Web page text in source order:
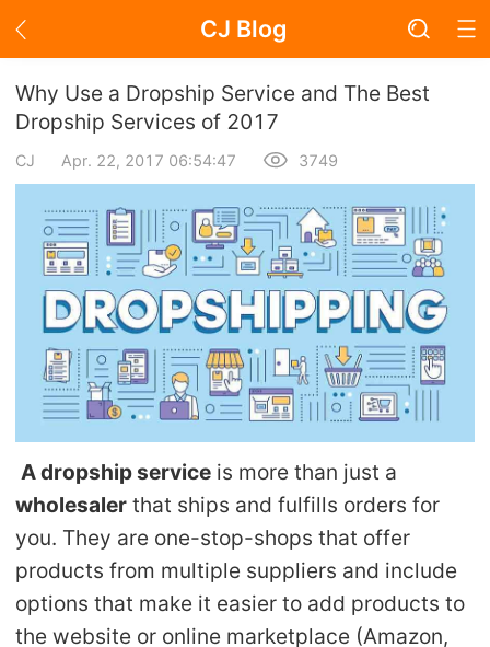
CJ Blog
Blog Page
Academy
About Dropshipping
Branding
Find Winning Product
Notice
Shipping
Tip
News
Why Use a Dropship Service and The Best
Dropship Services of 2017
CJ Apr. 22, 2017 06:54:47 3749
A dropship service is more than just a
wholesaler that ships and fulfills orders for
you. They are one-stop-shops that offer
products from multiple suppliers and include
options that make it easier to add products to
the website or online marketplace (Amazon,